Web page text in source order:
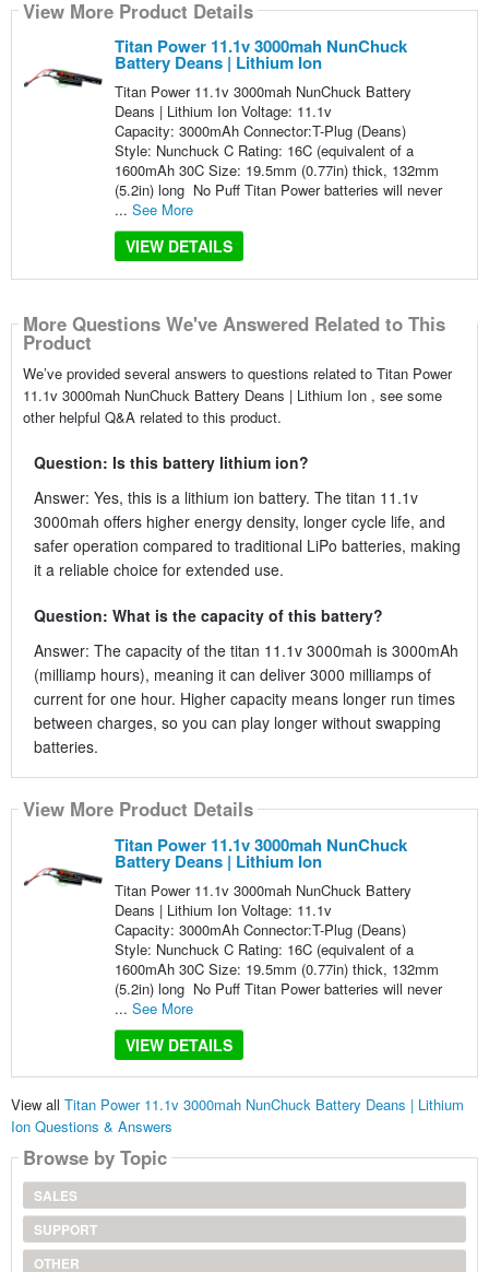
View More Product Details
Titan Power 11.1v 3000mah NunChuck
Battery Deans | Lithium Ion
Titan Power 11.1v 3000mah NunChuck Battery
Deans | Lithium Ion Voltage: 11.1v
Capacity: 3000mAh Connector:T-Plug (Deans)
Style: Nunchuck C Rating: 16C (equivalent of a
1600mAh 30C Size: 19.5mm (0.77in) thick, 132mm
(5.2in) long No Puff Titan Power batteries will never
... See More
VIEW DETAILS
More Questions We've Answered Related to This
Product
We’ve provided several answers to questions related to Titan Power
11.1v 3000mah NunChuck Battery Deans | Lithium Ion , see some
other helpful Q&A related to this product.
Question: Is this battery lithium ion?
Answer: Yes, this is a lithium ion battery. The titan 11.1v
3000mah offers higher energy density, longer cycle life, and
safer operation compared to traditional LiPo batteries, making
it a reliable choice for extended use.
Question: What is the capacity of this battery?
Answer: The capacity of the titan 11.1v 3000mah is 3000mAh
(milliamp hours), meaning it can deliver 3000 milliamps of
current for one hour. Higher capacity means longer run times
between charges, so you can play longer without swapping
batteries.
View More Product Details
Titan Power 11.1v 3000mah NunChuck
Battery Deans | Lithium Ion
Titan Power 11.1v 3000mah NunChuck Battery
Deans | Lithium Ion Voltage: 11.1v
Capacity: 3000mAh Connector:T-Plug (Deans)
Style: Nunchuck C Rating: 16C (equivalent of a
1600mAh 30C Size: 19.5mm (0.77in) thick, 132mm
(5.2in) long No Puff Titan Power batteries will never
... See More
VIEW DETAILS
View all Titan Power 11.1v 3000mah NunChuck Battery Deans | Lithium
Ion Questions & Answers
Browse by Topic
SALES
SUPPORT
OTHER